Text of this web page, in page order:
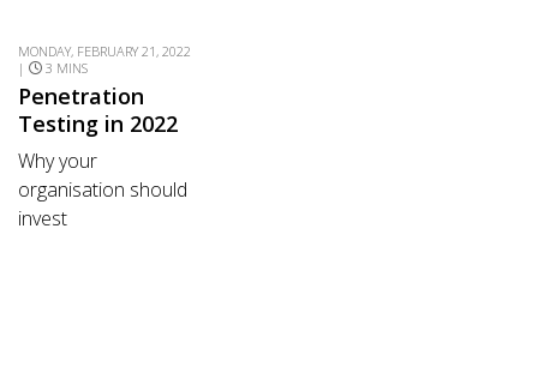
MONDAY, FEBRUARY 21, 2022
|
3 MINS
Penetration
Testing in 2022
Why your
organisation should
invest